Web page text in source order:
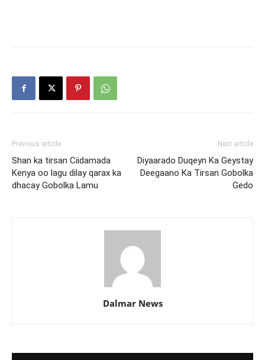
Previous article
Shan ka tirsan Ciidamada
Kenya oo lagu dilay qarax ka
dhacay Gobolka Lamu
Next article
Diyaarado Duqeyn Ka Geystay
Deegaano Ka Tirsan Gobolka
Gedo
Dalmar News